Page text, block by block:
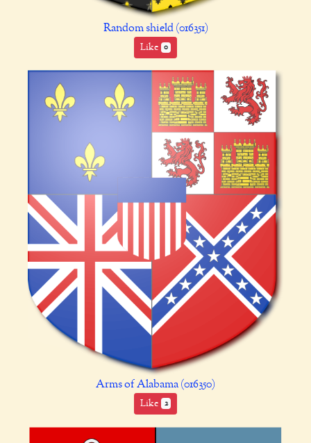
Random shield (016351)
Like 0
Arms of Alabama (016350)
Like 2